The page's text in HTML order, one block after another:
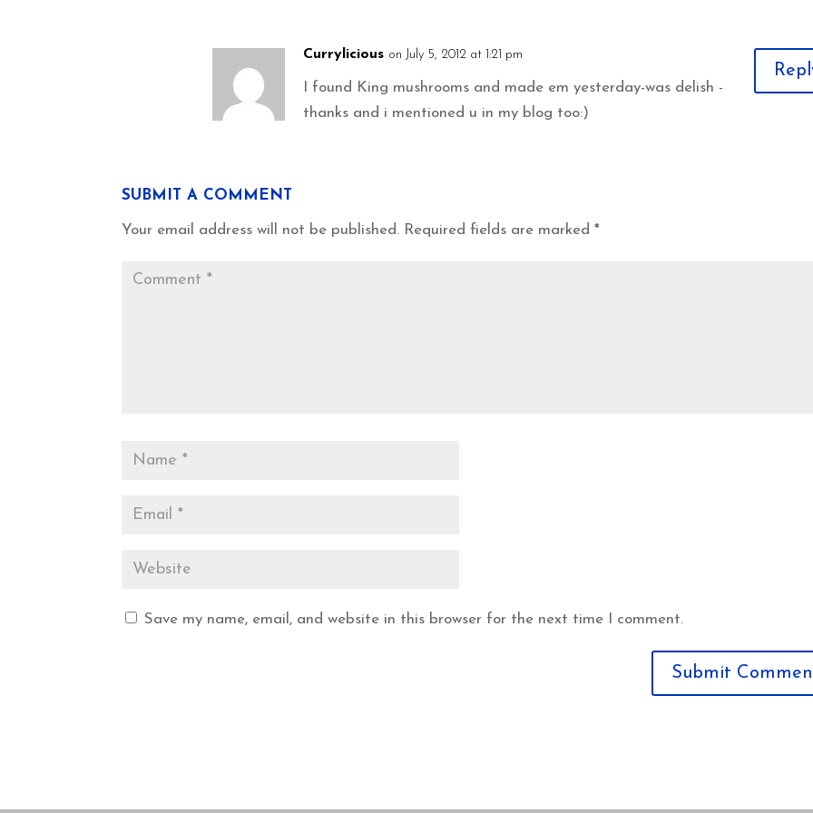
Currylicious on July 5, 2012 at 1:21 pm
I found King mushrooms and made em yesterday-was delish -
thanks and i mentioned u in my blog too:)
SUBMIT A COMMENT
Your email address will not be published. Required fields are marked*
Save my name, email, and website in this browser for the next time I comment.